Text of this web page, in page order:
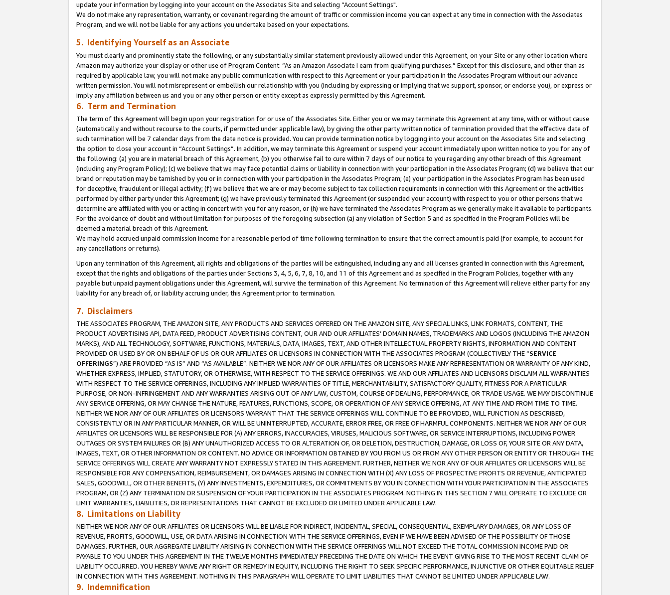
update your information by logging into your account on the Associates Site and selecting “Account Settings".
We do not make any representation, warranty, or covenant regarding the amount of traffic or commission income you can expect at any time in connection with the Associates
Program, and we will not be liable for any actions you undertake based on your expectations.
5. Identifying Yourself as an Associate
You must clearly and prominently state the following, or any substantially similar statement previously allowed under this Agreement, on your Site or any other location where
Amazon may authorize your display or other use of Program Content: “As an Amazon Associate I earn from qualifying purchases.” Except for this disclosure, and other than as
required by applicable law, you will not make any public communication with respect to this Agreement or your participation in the Associates Program without our advance
written permission. You will not misrepresent or embellish our relationship with you (including by expressing or implying that we support, sponsor, or endorse you), or express or
imply any affiliation between us and you or any other person or entity except as expressly permitted by this Agreement.
6. Term and Termination
The term of this Agreement will begin upon your registration for or use of the Associates Site. Either you or we may terminate this Agreement at any time, with or without cause
(automatically and without recourse to the courts, if permitted under applicable law), by giving the other party written notice of termination provided that the effective date of
such termination will be 7 calendar days from the date notice is provided. You can provide termination notice by logging into your account on the Associates Site and selecting
the option to close your account in “Account Settings”. In addition, we may terminate this Agreement or suspend your account immediately upon written notice to you for any of
the following: (a) you are in material breach of this Agreement, (b) you otherwise fail to cure within 7 days of our notice to you regarding any other breach of this Agreement
(including any Program Policy); (c) we believe that we may face potential claims or liability in connection with your participation in the Associates Program; (d) we believe that our
brand or reputation may be tarnished by you or in connection with your participation in the Associates Program; (e) your participation in the Associates Program has been used
for deceptive, fraudulent or illegal activity; (f) we believe that we are or may become subject to tax collection requirements in connection with this Agreement or the activities
performed by either party under this Agreement; (g) we have previously terminated this Agreement (or suspended your account) with respect to you or other persons that we
determine are affiliated with you or acting in concert with you for any reason, or (h) we have terminated the Associates Program as we generally make it available to participants.
For the avoidance of doubt and without limitation for purposes of the foregoing subsection (a) any violation of Section 5 and as specified in the Program Policies will be
deemed a material breach of this Agreement.
We may hold accrued unpaid commission income for a reasonable period of time following termination to ensure that the correct amount is paid (for example, to account for
any cancellations or returns).
Upon any termination of this Agreement, all rights and obligations of the parties will be extinguished, including any and all licenses granted in connection with this Agreement,
except that the rights and obligations of the parties under Sections 3, 4, 5, 6, 7, 8, 10, and 11 of this Agreement and as specified in the Program Policies, together with any
payable but unpaid payment obligations under this Agreement, will survive the termination of this Agreement. No termination of this Agreement will relieve either party for any
liability for any breach of, or liability accruing under, this Agreement prior to termination.
7. Disclaimers
THE ASSOCIATES PROGRAM, THE AMAZON SITE, ANY PRODUCTS AND SERVICES OFFERED ON THE AMAZON SITE, ANY SPECIAL LINKS, LINK FORMATS, CONTENT, THE
PRODUCT ADVERTISING API, DATA FEED, PRODUCT ADVERTISING CONTENT, OUR AND OUR AFFILIATES’ DOMAIN NAMES, TRADEMARKS AND LOGOS (INCLUDING THE AMAZON
MARKS), AND ALL TECHNOLOGY, SOFTWARE, FUNCTIONS, MATERIALS, DATA, IMAGES, TEXT, AND OTHER INTELLECTUAL PROPERTY RIGHTS, INFORMATION AND CONTENT
PROVIDED OR USED BY OR ON BEHALF OF US OR OUR AFFILIATES OR LICENSORS IN CONNECTION WITH THE ASSOCIATES PROGRAM (COLLECTIVELY THE “SERVICE
OFFERINGS”) ARE PROVIDED “AS IS” AND “AS AVAILABLE”. NEITHER WE NOR ANY OF OUR AFFILIATES OR LICENSORS MAKE ANY REPRESENTATION OR WARRANTY OF ANY KIND,
WHETHER EXPRESS, IMPLIED, STATUTORY, OR OTHERWISE, WITH RESPECT TO THE SERVICE OFFERINGS. WE AND OUR AFFILIATES AND LICENSORS DISCLAIM ALL WARRANTIES
WITH RESPECT TO THE SERVICE OFFERINGS, INCLUDING ANY IMPLIED WARRANTIES OF TITLE, MERCHANTABILITY, SATISFACTORY QUALITY, FITNESS FOR A PARTICULAR
PURPOSE, OR NON-INFRINGEMENT AND ANY WARRANTIES ARISING OUT OF ANY LAW, CUSTOM, COURSE OF DEALING, PERFORMANCE, OR TRADE USAGE. WE MAY DISCONTINUE
ANY SERVICE OFFERING, OR MAY CHANGE THE NATURE, FEATURES, FUNCTIONS, SCOPE, OR OPERATION OF ANY SERVICE OFFERING, AT ANY TIME AND FROM TIME TO TIME.
NEITHER WE NOR ANY OF OUR AFFILIATES OR LICENSORS WARRANT THAT THE SERVICE OFFERINGS WILL CONTINUE TO BE PROVIDED, WILL FUNCTION AS DESCRIBED,
CONSISTENTLY OR IN ANY PARTICULAR MANNER, OR WILL BE UNINTERRUPTED, ACCURATE, ERROR FREE, OR FREE OF HARMFUL COMPONENTS. NEITHER WE NOR ANY OF OUR
AFFILIATES OR LICENSORS WILL BE RESPONSIBLE FOR (A) ANY ERRORS, INACCURACIES, VIRUSES, MALICIOUS SOFTWARE, OR SERVICE INTERRUPTIONS, INCLUDING POWER
OUTAGES OR SYSTEM FAILURES OR (B) ANY UNAUTHORIZED ACCESS TO OR ALTERATION OF, OR DELETION, DESTRUCTION, DAMAGE, OR LOSS OF, YOUR SITE OR ANY DATA,
IMAGES, TEXT, OR OTHER INFORMATION OR CONTENT. NO ADVICE OR INFORMATION OBTAINED BY YOU FROM US OR FROM ANY OTHER PERSON OR ENTITY OR THROUGH THE
SERVICE OFFERINGS WILL CREATE ANY WARRANTY NOT EXPRESSLY STATED IN THIS AGREEMENT. FURTHER, NEITHER WE NOR ANY OF OUR AFFILIATES OR LICENSORS WILL BE
RESPONSIBLE FOR ANY COMPENSATION, REIMBURSEMENT, OR DAMAGES ARISING IN CONNECTION WITH (X) ANY LOSS OF PROSPECTIVE PROFITS OR REVENUE, ANTICIPATED
SALES, GOODWILL, OR OTHER BENEFITS, (Y) ANY INVESTMENTS, EXPENDITURES, OR COMMITMENTS BY YOU IN CONNECTION WITH YOUR PARTICIPATION IN THE ASSOCIATES
PROGRAM, OR (Z) ANY TERMINATION OR SUSPENSION OF YOUR PARTICIPATION IN THE ASSOCIATES PROGRAM. NOTHING IN THIS SECTION 7 WILL OPERATE TO EXCLUDE OR
LIMIT WARRANTIES, LIABILITIES, OR REPRESENTATIONS THAT CANNOT BE EXCLUDED OR LIMITED UNDER APPLICABLE LAW.
8. Limitations on Liability
NEITHER WE NOR ANY OF OUR AFFILIATES OR LICENSORS WILL BE LIABLE FOR INDIRECT, INCIDENTAL, SPECIAL, CONSEQUENTIAL, EXEMPLARY DAMAGES, OR ANY LOSS OF
REVENUE, PROFITS, GOODWILL, USE, OR DATA ARISING IN CONNECTION WITH THE SERVICE OFFERINGS, EVEN IF WE HAVE BEEN ADVISED OF THE POSSIBILITY OF THOSE
DAMAGES. FURTHER, OUR AGGREGATE LIABILITY ARISING IN CONNECTION WITH THE SERVICE OFFERINGS WILL NOT EXCEED THE TOTAL COMMISSION INCOME PAID OR
PAYABLE TO YOU UNDER THIS AGREEMENT IN THE TWELVE MONTHS IMMEDIATELY PRECEDING THE DATE ON WHICH THE EVENT GIVING RISE TO THE MOST RECENT CLAIM OF
LIABILITY OCCURRED. YOU HEREBY WAIVE ANY RIGHT OR REMEDY IN EQUITY, INCLUDING THE RIGHT TO SEEK SPECIFIC PERFORMANCE, INJUNCTIVE OR OTHER EQUITABLE RELIEF
IN CONNECTION WITH THIS AGREEMENT. NOTHING IN THIS PARAGRAPH WILL OPERATE TO LIMIT LIABILITIES THAT CANNOT BE LIMITED UNDER APPLICABLE LAW.
9. Indemnification